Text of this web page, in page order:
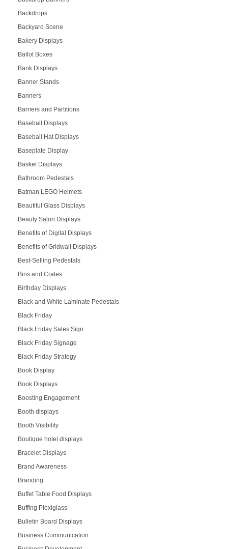
Backdrops
Backyard Scene
Bakery Displays
Ballot Boxes
Bank Displays
Banner Stands
Banners
Barriers and Partitions
Baseball Displays
Baseball Hat Displays
Baseplate Display
Basket Displays
Bathroom Pedestals
Batman LEGO Helmets
Beautiful Glass Displays
Beauty Salon Displays
Benefits of Digital Displays
Benefits of Gridwall Displays
Best-Selling Pedestals
Bins and Crates
Birthday Displays
Black and White Laminate Pedestals
Black Friday
Black Friday Sales Sign
Black Friday Signage
Black Friday Strategy
Book Display
Book Displays
Boosting Engagement
Booth displays
Booth Visibility
Boutique hotel displays
Bracelet Displays
Brand Awareness
Branding
Buffet Table Food Displays
Buffing Plexiglass
Bulletin Board Displays
Business Communication